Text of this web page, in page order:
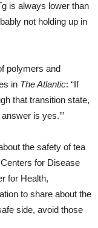
is always lower than
not holding up in
polymers and
in The Atlantic: “If
that transition state,
is yes.’”
the safety of tea
for Disease
for Health,
to share about the
side, avoid those